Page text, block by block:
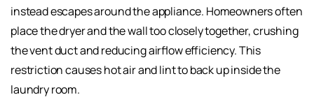
instead escapes around the appliance. Homeowners often
place the dryer and the wall too closely together, crushing
the vent duct and reducing airflow efficiency. This
restriction causes hot air and lint to back up inside the
laundry room.